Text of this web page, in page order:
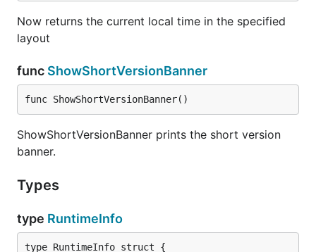
Now returns the current local time in the specified
layout
func ShowShortVersionBanner
func ShowShortVersionBanner()
ShowShortVersionBanner prints the short version
banner.
Types
type RuntimeInfo